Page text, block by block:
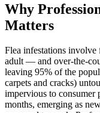
Why
Matters
Flea infestations
adult — and over-the-
leaving 95% of the
carpets and cracks)
impervious to consumer
months, emerging as